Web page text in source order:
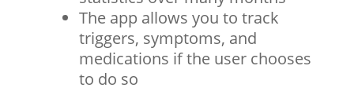
The app allows you to track
triggers, symptoms, and
medications if the user chooses
to do so